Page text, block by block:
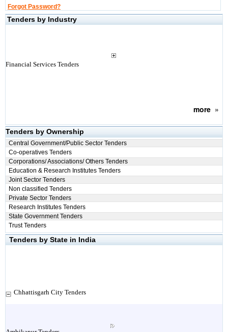
Forgot Password?
Tenders by Industry
Financial Services Tenders
more»
Tenders by Ownership
Central Government/Public Sector Tenders
Co-operatives Tenders
Corporations/ Associations/ Others Tenders
Education & Research Institutes Tenders
Joint Sector Tenders
Non classified Tenders
Private Sector Tenders
Research Institutes Tenders
State Government Tenders
Trust Tenders
Tenders by State in India
Chhattisgarh City Tenders